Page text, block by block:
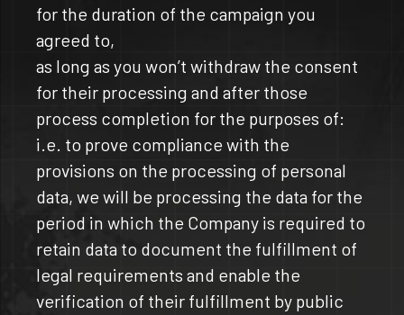
for the duration of the campaign you
agreed to,
as long as you won’t withdraw the consent
for their processing and after those
process completion for the purposes of:
i.e. to prove compliance with the
provisions on the processing of personal
data, we will be processing the data for the
period in which the Company is required to
retain data to document the fulfillment of
legal requirements and enable the
verification of their fulfillment by public